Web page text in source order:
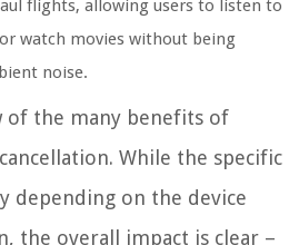
flights, allowing users to listen to
watch movies without being
noise.
of the many benefits of
While the specific
depending on the device
the overall impact is clear –